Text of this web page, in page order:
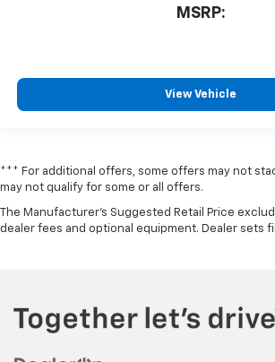
MSRP:
View Vehicle
*** For additional offers, some offers may not
may not qualify for some or all offers.
The Manufacturer's Suggested Retail Price
dealer fees and optional equipment. Dealer sets